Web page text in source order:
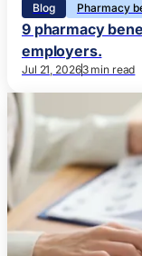
Blog Pharmacy
9 pharmacy
employers.
Jul 21, 20263 min read